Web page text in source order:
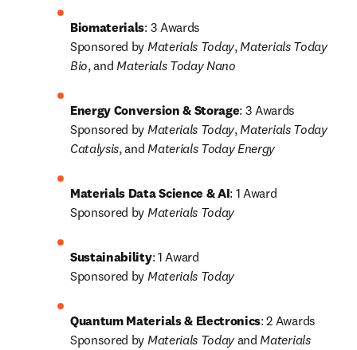
Biomaterials: 3 Awards
Sponsored by Materials Today, Materials Today
Bio, and Materials Today Nano
Energy Conversion & Storage: 3 Awards
Sponsored by Materials Today, Materials Today
Catalysis, and Materials Today Energy
Materials Data Science & AI: 1 Award
Sponsored by Materials Today
Sustainability: 1 Award
Sponsored by Materials Today
Quantum Materials & Electronics: 2 Awards
Sponsored by Materials Today and Materials